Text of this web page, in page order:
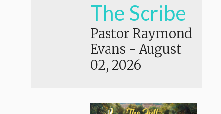
The Scribe
Pastor Raymond
Evans - August
02, 2026